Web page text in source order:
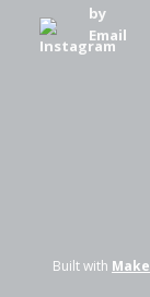
Built with Make